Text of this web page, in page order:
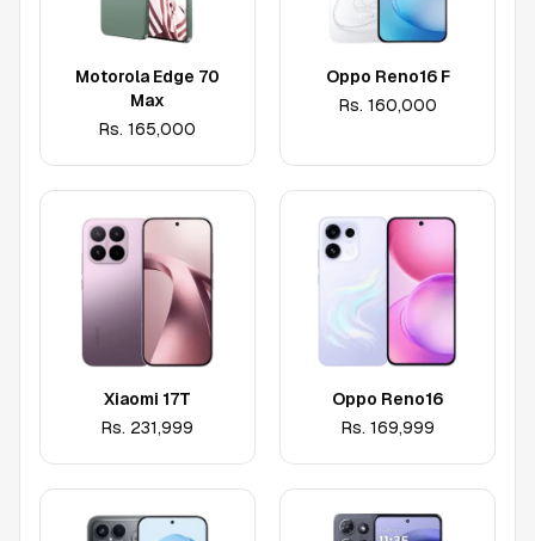
Motorola Edge 70
Max
Rs. 165,000
Oppo Reno16 F
Rs. 160,000
Xiaomi 17T
Rs. 231,999
Oppo Reno16
Rs. 169,999